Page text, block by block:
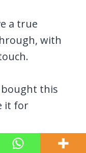
a true
with
this
it for